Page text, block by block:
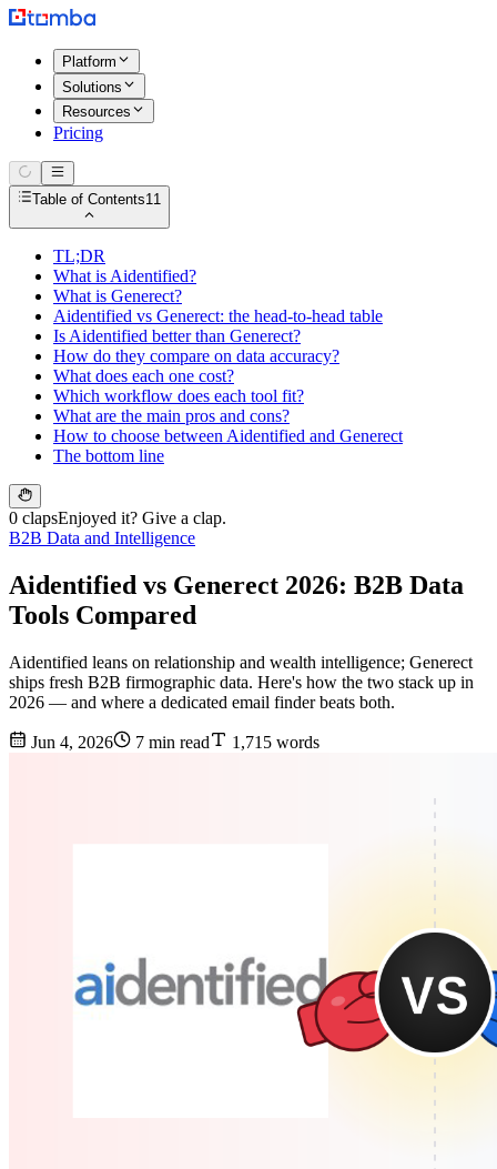
Platform
Solutions
Resources
Pricing
Table of Contents11
TL;DR
What is Aidentified?
What is Generect?
Aidentified vs Generect: the head-to-head table
Is Aidentified better than Generect?
How do they compare on data accuracy?
What does each one cost?
Which workflow does each tool fit?
What are the main pros and cons?
How to choose between Aidentified and Generect
The bottom line
0 clapsEnjoyed it? Give a clap.
B2B Data and Intelligence
Aidentified vs Generect 2026: B2B Data
Tools Compared
Aidentified leans on relationship and wealth intelligence; Generect
ships fresh B2B firmographic data. Here's how the two stack up in
2026 — and where a dedicated email finder beats both.
Jun 4, 2026 7 min read 1,715 words